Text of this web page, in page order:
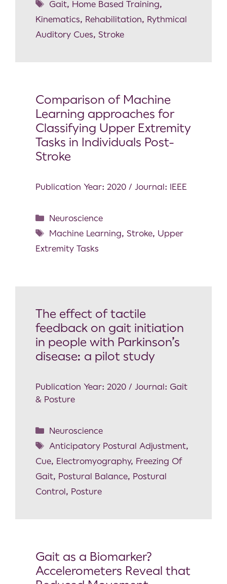
Gait, Home Based Training,
Kinematics, Rehabilitation, Rythmical
Auditory Cues, Stroke
Comparison of Machine
Learning approaches for
Classifying Upper Extremity
Tasks in Individuals Post-
Stroke
Publication Year: 2020 / Journal: IEEE
Neuroscience
Machine Learning, Stroke, Upper
Extremity Tasks
The effect of tactile
feedback on gait initiation
in people with Parkinson’s
disease: a pilot study
Publication Year: 2020 / Journal: Gait
& Posture
Neuroscience
Anticipatory Postural Adjustment,
Cue, Electromyography, Freezing Of
Gait, Postural Balance, Postural
Control, Posture
Gait as a Biomarker?
Accelerometers Reveal that